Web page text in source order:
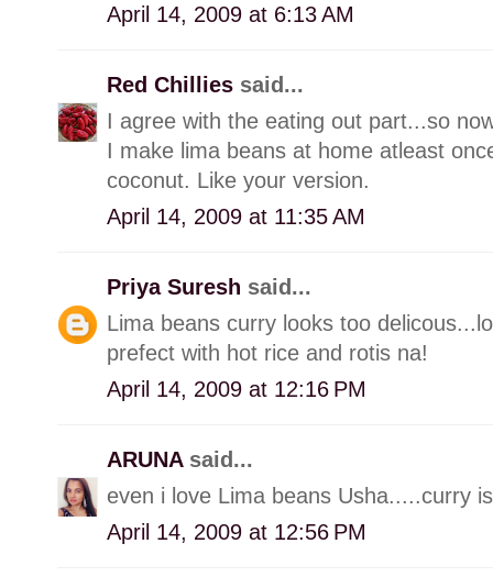
April 14, 2009 at 6:13 AM
Red Chillies said...
I agree with the eating out part...so
I make lima beans at home atleast
coconut. Like your version.
April 14, 2009 at 11:35 AM
Priya Suresh said...
Lima beans curry looks too
prefect with hot rice and rotis na!
April 14, 2009 at 12:16 PM
ARUNA said...
even i love Lima beans Usha.....curry
April 14, 2009 at 12:56 PM